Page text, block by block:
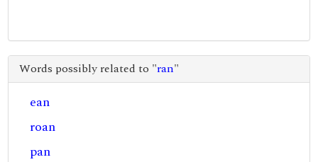
Words possibly related to "ran"
ean
roan
pan